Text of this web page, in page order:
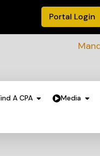
Portal Login
Mandatory
A CPA Media